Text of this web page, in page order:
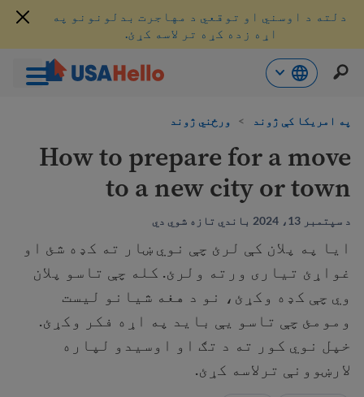
ته
شئ
دلته د اوسني او توقعي د مهاجرت بدلونونو په
اړه زده کړه تر لاسه کړئ.
په امریکا کې ژوند > ورځني ژوند
How to prepare for a move
to a new city or town
د سپتمبر 13، 2024 باندي تازه شوي دي
ايا په پلان کې لرئ چې نوي ښار ته کډه شئ او
غواړئ تیاری ورته ولرئ. کله چې تاسو پلان
وي چې کډه وکړئ، نو د هغه شیانو لیست
ومومئ چې تاسو یې باید په اړه فکر وکړئ.
خپل نوي کور ته د تګ او اوسیدو لپاره
لارښوونې ترلاسه کړئ.